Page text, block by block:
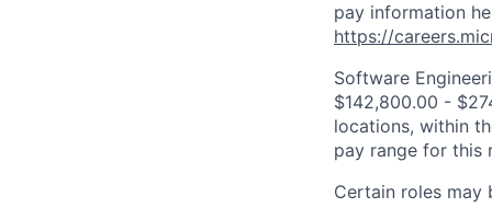
pay information
https://
Software
$142,800.00 -
locations, within
pay range for this
Certain roles may